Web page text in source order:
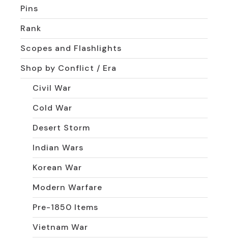
Pins
Rank
Scopes and Flashlights
Shop by Conflict / Era
Civil War
Cold War
Desert Storm
Indian Wars
Korean War
Modern Warfare
Pre-1850 Items
Vietnam War